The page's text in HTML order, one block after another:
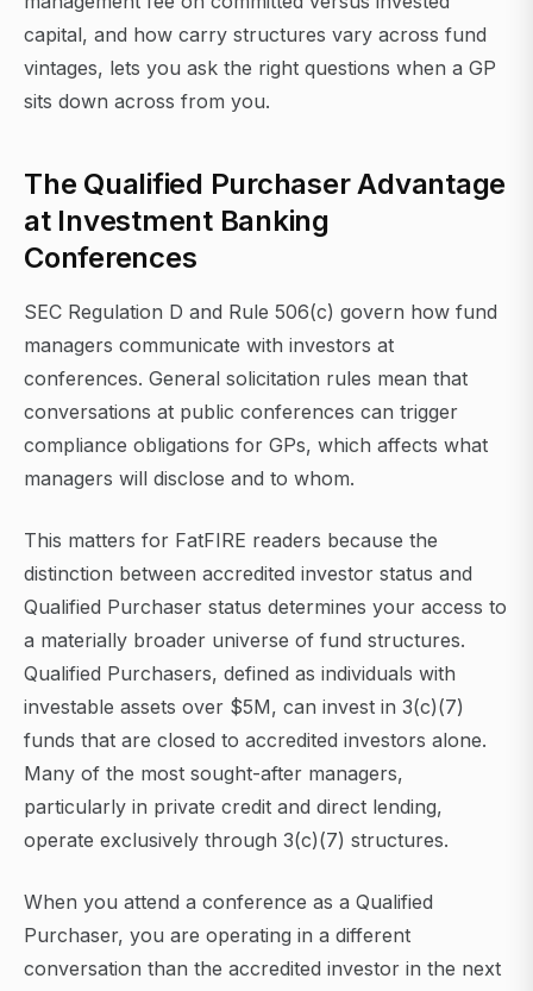
capital, and how carry structures vary across fund
vintages, lets you ask the right questions when a GP
sits down across from you.
The Qualified Purchaser Advantage
at Investment Banking
Conferences
SEC Regulation D and Rule 506(c) govern how fund
managers communicate with investors at
conferences. General solicitation rules mean that
conversations at public conferences can trigger
compliance obligations for GPs, which affects what
managers will disclose and to whom.
This matters for FatFIRE readers because the
distinction between accredited investor status and
Qualified Purchaser status determines your access to
a materially broader universe of fund structures.
Qualified Purchasers, defined as individuals with
investable assets over $5M, can invest in 3(c)(7)
funds that are closed to accredited investors alone.
Many of the most sought-after managers,
particularly in private credit and direct lending,
operate exclusively through 3(c)(7) structures.
When you attend a conference as a Qualified
Purchaser, you are operating in a different
conversation than the accredited investor in the next